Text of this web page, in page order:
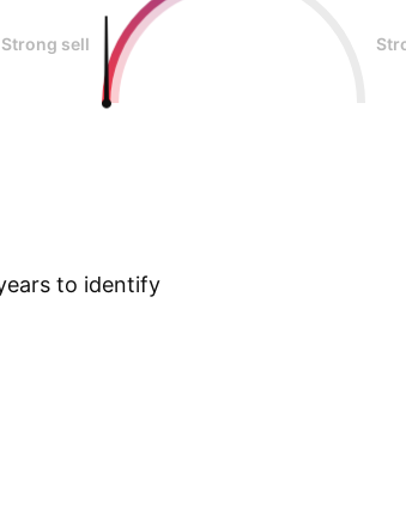
Strong sell
to identify